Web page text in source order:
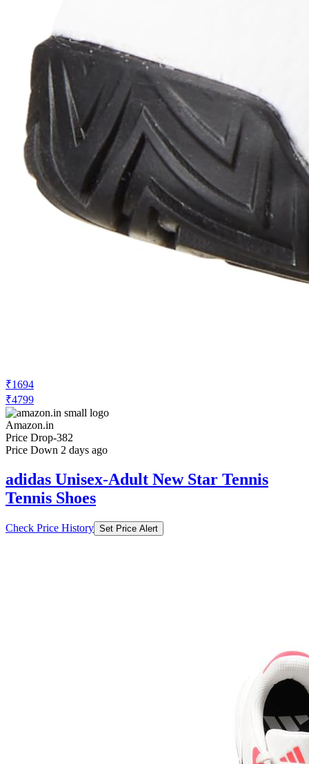
₹1694
₹4799
Amazon.in
Price Drop-382
Price Down 2 days ago
adidas Unisex-Adult New Star Tennis
Tennis Shoes
Check Price History Set Price Alert